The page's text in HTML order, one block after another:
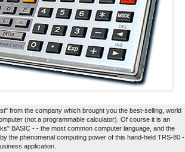
from the company which brought you the best-selling, world
(not a programmable calculator). Of course it is an
BASIC - - the most common computer language, and the
the phenomenal computing power of this hand-held TRS-80 -
application.